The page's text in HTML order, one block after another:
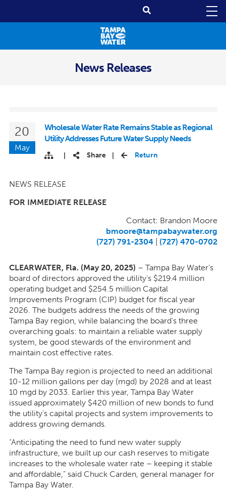
News Releases
20
May
Wholesale Water Rate Remains Stable as Regional
Utility Addresses Future Water Supply Needs
Share Return
NEWS RELEASE
FOR IMMEDIATE RELEASE
Contact: Brandon Moore
bmoore@tampabaywater.org
(727) 791-2304| (727) 470-0702
CLEARWATER, Fla. (May 20, 2025) – Tampa Bay Water’s
board of directors approved the utility’s $219.4 million
operating budget and $254.5 million Capital
Improvements Program (CIP) budget for fiscal year
2026. The budgets address the needs of the growing
Tampa Bay region, while balancing the board’s three
overarching goals: to maintain a reliable water supply
system, be good stewards of the environment and
maintain cost effective rates.
The Tampa Bay region is projected to need an additional
10-12 million gallons per day (mgd) by 2028 and at least
10 mgd by 2033. Earlier this year, Tampa Bay Water
issued approximately $420 million of new bonds to fund
the utility’s capital projects and system improvements to
address growing demands.
“Anticipating the need to fund new water supply
infrastructure, we built up our cash reserves to mitigate
increases to the wholesale water rate – keeping it stable
and affordable,” said Chuck Carden, general manager for
Tampa Bay Water.